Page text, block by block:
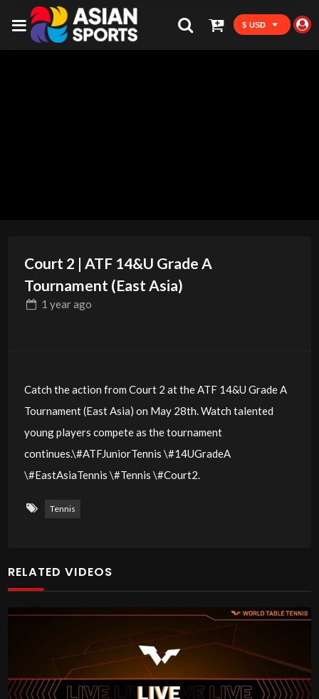
$ USD
Court 2 | ATF 14&U Grade A
Tournament (East Asia)
1 yearago
Catch the action from Court 2 at the ATF 14&U Grade A
Tournament (East Asia) on May 28th. Watch talented
young players compete as the tournament
continues.\#ATFJuniorTennis \#14UGradeA
\#EastAsiaTennis \#Tennis \#Court2.
Tennis
RELATED VIDEOS